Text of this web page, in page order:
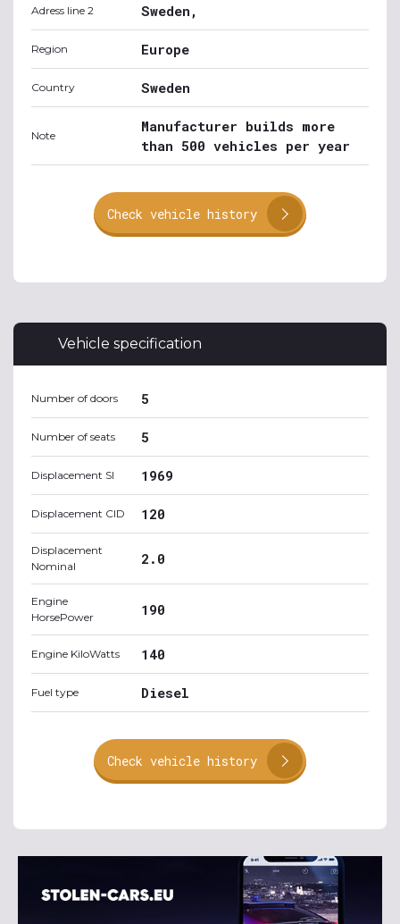
Adress line 2 Sweden,
Region Europe
Country Sweden
Note
Manufacturer builds more
than 500 vehicles per year
Check vehicle history
Vehicle specification
Number of doors 5
Number of seats 5
Displacement SI 1969
Displacement CID 120
Displacement
Nominal
2.0
Engine
HorsePower
190
Engine KiloWatts 140
Fuel type Diesel
Check vehicle history